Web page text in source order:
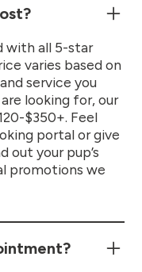
with all 5-star
varies based on
service you
looking for, our
$350+. Feel
portal or give
out your pup’s
promotions we